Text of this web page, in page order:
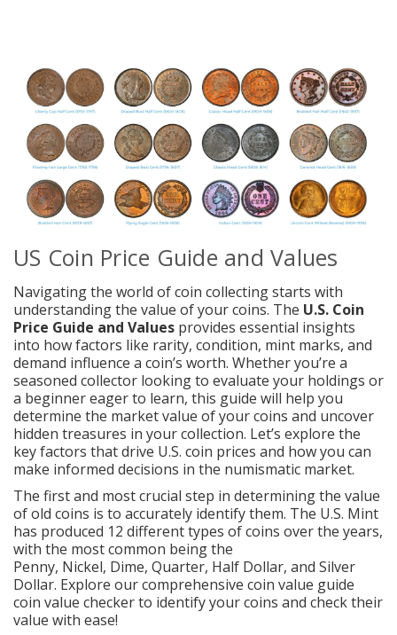
US Coin Price Guide and Values
Navigating the world of coin collecting starts with
understanding the value of your coins. The U.S. Coin
Price Guide and Values provides essential insights
into how factors like rarity, condition, mint marks, and
demand influence a coin’s worth. Whether you’re a
seasoned collector looking to evaluate your holdings or
a beginner eager to learn, this guide will help you
determine the market value of your coins and uncover
hidden treasures in your collection. Let’s explore the
key factors that drive U.S. coin prices and how you can
make informed decisions in the numismatic market.
The first and most crucial step in determining the value
of old coins is to accurately identify them. The U.S. Mint
has produced 12 different types of coins over the years,
with the most common being the
Penny, Nickel, Dime, Quarter, Half Dollar, and Silver
Dollar. Explore our comprehensive coin value guide
coin value checkerto identify your coins and check their
value with ease!